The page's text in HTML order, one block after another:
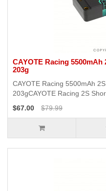
CAYOTE Racing 5500mAh
203g
CAYOTE Racing 5500mAh
203gCAYOTE Racing 2S
$67.00
$79.99